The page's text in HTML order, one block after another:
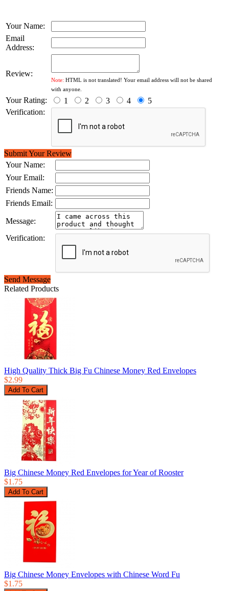
Your Name:
Email
Address:
Review:
Note: HTML is not translated! Your email address will not be shared
with anyone.
Your Rating: 1 2 3 4
5
Verification:
Submit Your Review
Your Name:
Your Email:
Friends Name:
Friends Email:
Message:
Verification:
Send Message
Related Products
High Quality Thick Big Fu Chinese Money Red Envelopes
$2.99
Big Chinese Money Red Envelopes for Year of Rooster
$1.75
Big Chinese Money Envelopes with Chinese Word Fu
$1.75